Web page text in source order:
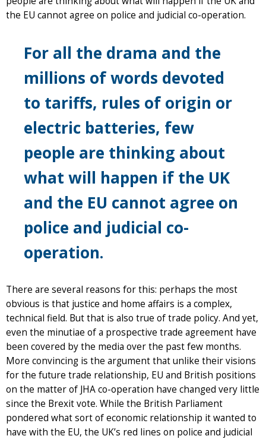
the EU cannot agree on police and judicial co-operation.
For all the drama and the
millions of words devoted
to tariffs, rules of origin or
electric batteries, few
people are thinking about
what will happen if the UK
and the EU cannot agree on
police and judicial co-
operation.
There are several reasons for this: perhaps the most
obvious is that justice and home affairs is a complex,
technical field. But that is also true of trade policy. And yet,
even the minutiae of a prospective trade agreement have
been covered by the media over the past few months.
More convincing is the argument that unlike their visions
for the future trade relationship, EU and British positions
on the matter of JHA co-operation have changed very little
since the Brexit vote. While the British Parliament
pondered what sort of economic relationship it wanted to
have with the EU, the UK’s red lines on police and judicial